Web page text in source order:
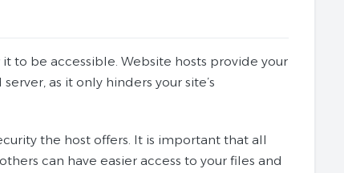
to be accessible. Website hosts provide your
as it only hinders your site’s
the host offers. It is important that all
can have easier access to your files and